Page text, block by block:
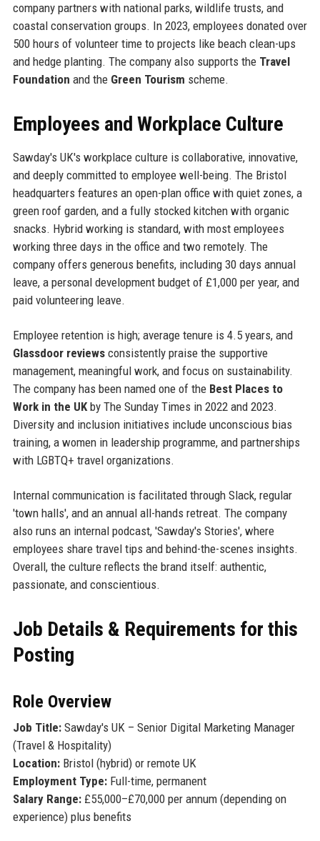
company partners with national parks, wildlife trusts, and
coastal conservation groups. In 2023, employees donated over
500 hours of volunteer time to projects like beach clean-ups
and hedge planting. The company also supports the Travel
Foundation and the Green Tourism scheme.
Employees and Workplace Culture
Sawday's UK's workplace culture is collaborative, innovative,
and deeply committed to employee well-being. The Bristol
headquarters features an open-plan office with quiet zones, a
green roof garden, and a fully stocked kitchen with organic
snacks. Hybrid working is standard, with most employees
working three days in the office and two remotely. The
company offers generous benefits, including 30 days annual
leave, a personal development budget of £1,000 per year, and
paid volunteering leave.
Employee retention is high; average tenure is 4.5 years, and
Glassdoor reviewsconsistently praise the supportive
management, meaningful work, and focus on sustainability.
The company has been named one of the Best Places to
Work in the UKby The Sunday Times in 2022 and 2023.
Diversity and inclusion initiatives include unconscious bias
training, a women in leadership programme, and partnerships
with LGBTQ+ travel organizations.
Internal communication is facilitated through Slack, regular
'town halls', and an annual all-hands retreat. The company
also runs an internal podcast, 'Sawday's Stories', where
employees share travel tips and behind-the-scenes insights.
Overall, the culture reflects the brand itself: authentic,
passionate, and conscientious.
Job Details & Requirements for this
Posting
Role Overview
Job Title:Sawday's UK – Senior Digital Marketing Manager
(Travel & Hospitality)
Location:Bristol (hybrid) or remote UK
Employment Type:Full-time, permanent
Salary Range:£55,000–£70,000 per annum (depending on
experience) plus benefits